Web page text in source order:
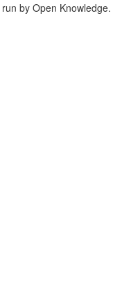
run by Open Knowledge.